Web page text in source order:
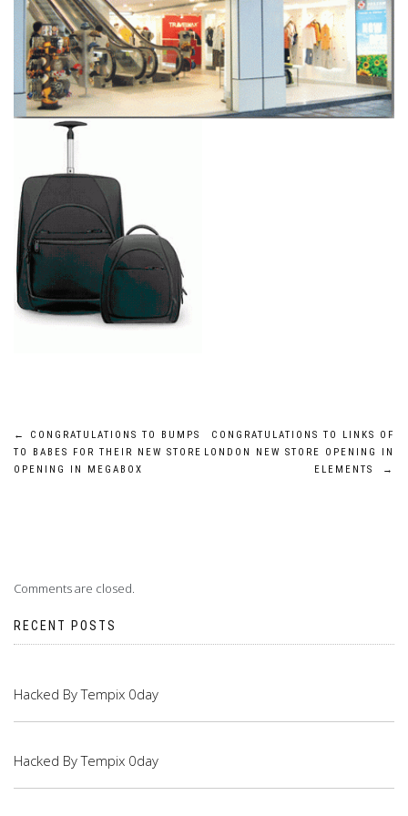
Post
navigation
←
CONGRATULATIONS TO BUMPS
TO BABES FOR THEIR NEW STORE
OPENING IN MEGABOX
CONGRATULATIONS TO LINKS OF
LONDON NEW STORE OPENING IN
ELEMENTS
→
Comments are closed.
RECENT POSTS
Hacked By Tempix 0day
Hacked By Tempix 0day